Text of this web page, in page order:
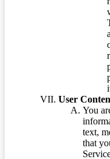
User
You
text,
that